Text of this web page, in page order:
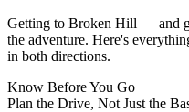
Getting to Broken Hill — and
the adventure. Here's
in both directions.
Know Before You Go
Plan the Drive, Not Just the